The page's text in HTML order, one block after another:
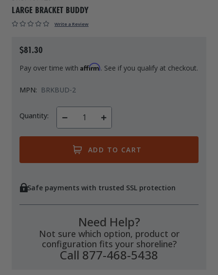
Floating Boat Lifts
Drive On PWC Dock Parts
PWC Lift Parts
Covers
LARGE BRACKET BUDDY
Write a Review
$81.30
Pay over time with Affirm. See if you qualify at checkout.
MPN: BRKBUD-2
Quantity:
Decrease
Increase
Quantity
Safe payments with trusted SSL protection
Need Help?
Not sure which option, product or
configuration fits your shoreline?
Call 877-468-5438